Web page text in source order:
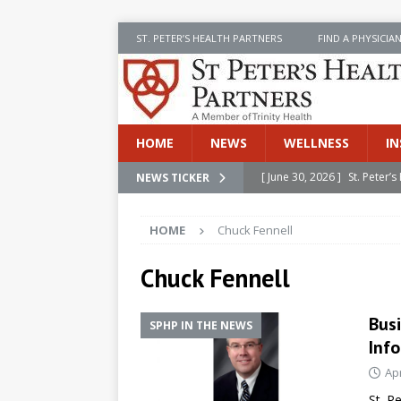
ST. PETER’S HEALTH PARTNERS FIND A PHYSICIAN
HOME NEWS WELLNESS
NEWS TICKER [ June 30, 2026 ] St.
[ June 30, 2026 ]
[ June 30, 2026 ]
SPHP
Cancer Detection
HOME Chuck Fennell
Chuck Fennell
SPHP IN THE NEWS